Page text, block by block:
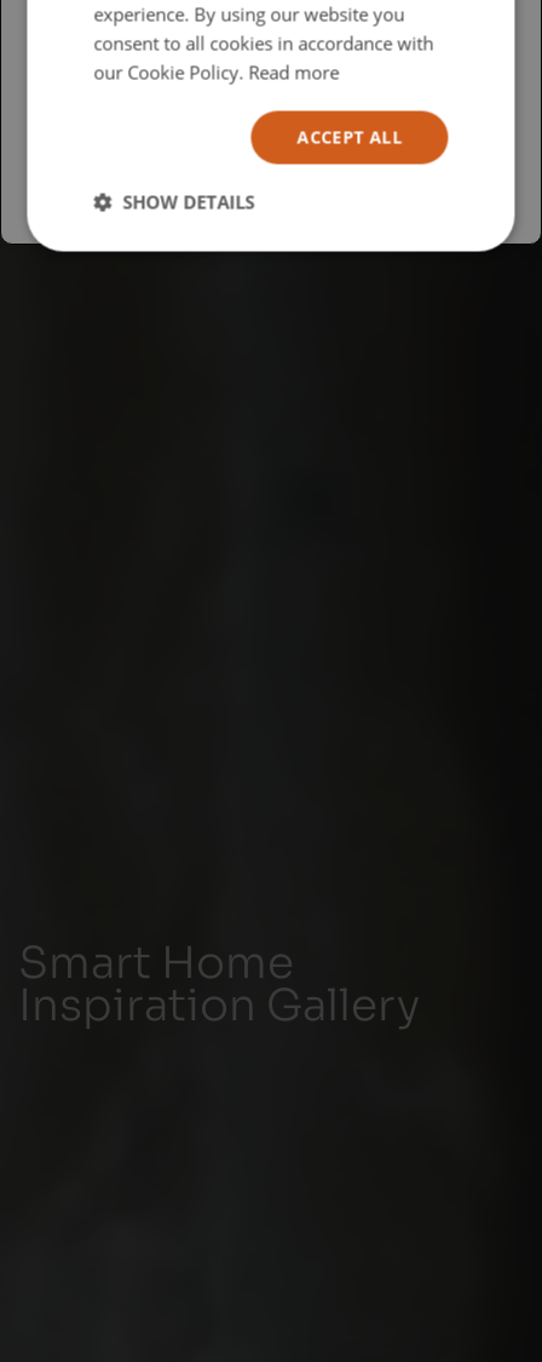
Smart Home
Inspiration Gallery
British
USA
experience. By using our website you
consent to all cookies in accordance with
our Cookie Policy. Read more
ACCEPT ALL
SHOW DETAILS